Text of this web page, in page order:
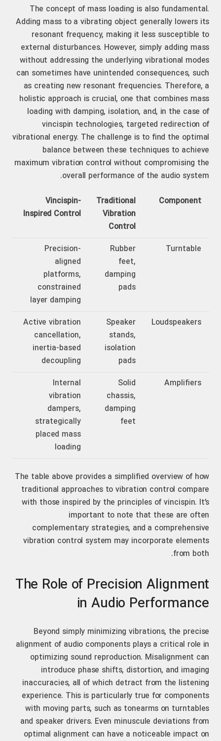
The concept of mass loading is also fundamental.
Adding mass to a vibrating object generally lowers its
resonant frequency, making it less susceptible to
external disturbances. However, simply adding mass
without addressing the underlying vibrational modes
can sometimes have unintended consequences, such
as creating new resonant frequencies. Therefore, a
holistic approach is crucial, one that combines mass
loading with damping, isolation, and, in the case of
vincispin technologies, targeted redirection of
vibrational energy. The challenge is to find the optimal
balance between these techniques to achieve
maximum vibration control without compromising the
overall performance of the audio system.
Component
Traditional
Vibration
Control
Vincispin-
Inspired Control
Turntable
Rubber
feet,
damping
pads
Precision-
aligned
platforms,
constrained
layer damping
Loudspeakers
Speaker
stands,
isolation
pads
Active vibration
cancellation,
inertia-based
decoupling
Amplifiers
Solid
chassis,
damping
feet
Internal
vibration
dampers,
strategically
placed mass
loading
The table above provides a simplified overview of how
traditional approaches to vibration control compare
with those inspired by the principles of vincispin. It’s
important to note that these are often
complementary strategies, and a comprehensive
vibration control system may incorporate elements
from both.
The Role of Precision Alignment
in Audio Performance
Beyond simply minimizing vibrations, the precise
alignment of audio components plays a critical role in
optimizing sound reproduction. Misalignment can
introduce phase shifts, distortion, and imaging
inaccuracies, all of which detract from the listening
experience. This is particularly true for components
with moving parts, such as tonearms on turntables
and speaker drivers. Even minuscule deviations from
optimal alignment can have a noticeable impact on